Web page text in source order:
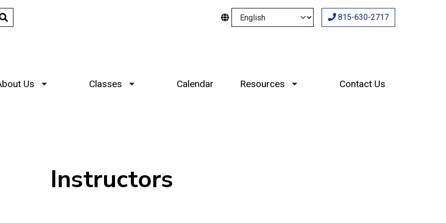
Select your language 815-630-2717
Us
Toggle submenu
Classes
Toggle submenu
Calendar Resources
Toggle submenu
Contact Us
Instructors